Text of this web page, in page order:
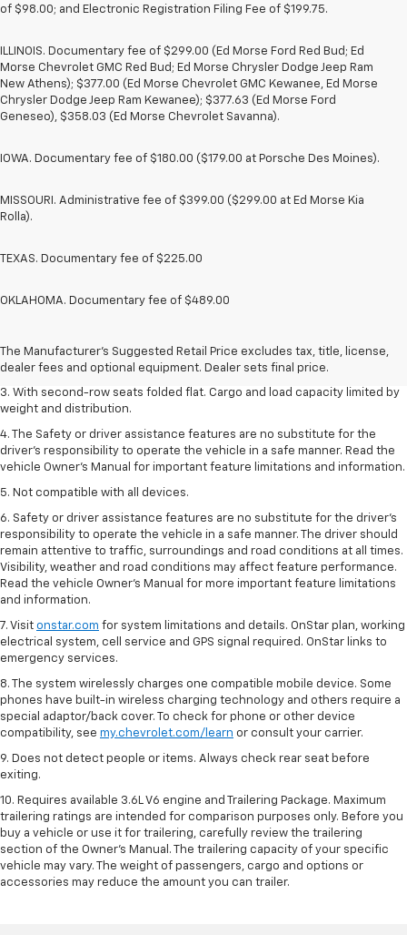
of $98.00; and Electronic Registration Filing Fee of $199.75.
ILLINOIS. Documentary fee of $299.00 (Ed Morse Ford Red Bud; Ed
Morse Chevrolet GMC Red Bud; Ed Morse Chrysler Dodge Jeep Ram
New Athens); $377.00 (Ed Morse Chevrolet GMC Kewanee, Ed Morse
Chrysler Dodge Jeep Ram Kewanee); $377.63 (Ed Morse Ford
Geneseo), $358.03 (Ed Morse Chevrolet Savanna).
IOWA. Documentary fee of $180.00 ($179.00 at Porsche Des Moines).
MISSOURI. Administrative fee of $399.00 ($299.00 at Ed Morse Kia
Rolla).
TEXAS. Documentary fee of $225.00
OKLAHOMA. Documentary fee of $489.00
The Manufacturer's Suggested Retail Price excludes tax, title, license,
dealer fees and optional equipment. Dealer sets final price.
1. The Manufacturer’s Suggested Retail Price excludes tax, title, license,
2. EPA estimate for FWD and 2.0L Turbo engine. EPA estimated 19 MPG
city/26 highway for FWD and 3.6L V6 engine as shown.
3. With second-row seats folded flat. Cargo and load capacity limited by
weight and distribution.
4. The Safety or driver assistance features are no substitute for the
driver’s responsibility to operate the vehicle in a safe manner. Read the
vehicle Owner’s Manual for important feature limitations and information.
5. Not compatible with all devices.
6. Safety or driver assistance features are no substitute for the driver’s
responsibility to operate the vehicle in a safe manner. The driver should
remain attentive to traffic, surroundings and road conditions at all times.
Visibility, weather and road conditions may affect feature performance.
Read the vehicle Owner’s Manual for more important feature limitations
and information.
7. Visit onstar.com for system limitations and details. OnStar plan, working
electrical system, cell service and GPS signal required. OnStar links to
emergency services.
8. The system wirelessly charges one compatible mobile device. Some
phones have built-in wireless charging technology and others require a
special adaptor/back cover. To check for phone or other device
compatibility, see my.chevrolet.com/learn or consult your carrier.
9. Does not detect people or items. Always check rear seat before
exiting.
10. Requires available 3.6L V6 engine and Trailering Package. Maximum
trailering ratings are intended for comparison purposes only. Before you
buy a vehicle or use it for trailering, carefully review the trailering
section of the Owner’s Manual. The trailering capacity of your specific
vehicle may vary. The weight of passengers, cargo and options or
accessories may reduce the amount you can trailer.